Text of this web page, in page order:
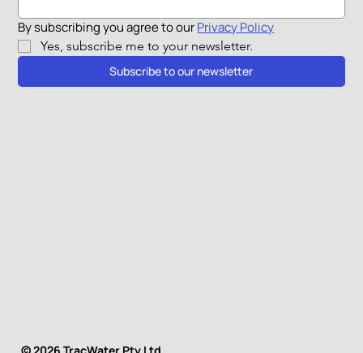
By subscribing you agree to our Privacy Policy
Yes, subscribe me to your newsletter.
Subscribe to our newsletter